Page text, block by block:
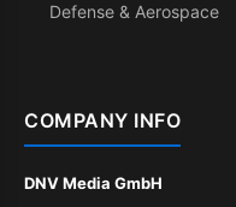
Defense & Aerospace
COMPANY INFO
DNV Media GmbH